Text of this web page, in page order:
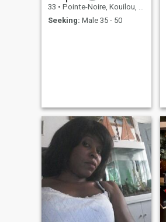
33 • Pointe-Noire, Kouilou, Congo, Republic
Seeking: Male 35 - 50